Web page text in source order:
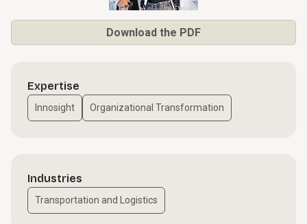
Download the PDF
Expertise
Innosight Organizational Transformation
Industries
Transportation and Logistics